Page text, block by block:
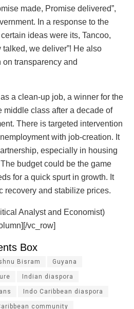
made, Promise delivered”,
In a response to the
ideas were its, Tancoo,
we deliver”! He also
transparency and
a clean-up job, a winner for the
middle class after a decade of
There is targeted intervention
with job-creation. It
especially in housing
budget could be the game
for a quick spurt in growth. It
recovery and stabilize prices.
Analyst and Economist)
vc_row]
Box
Bisram Guyana
Indian diaspora
Indo Caribbean diaspora
community